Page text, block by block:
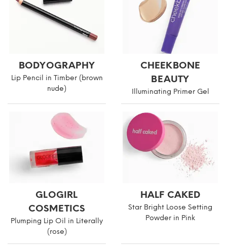
BODYOGRAPHY
Lip Pencil in Timber (brown
nude)
CHEEKBONE
BEAUTY
Illuminating Primer Gel
GLOGIRL
COSMETICS
Plumping Lip Oil in Literally
(rose)
HALF CAKED
Star Bright Loose Setting
Powder in Pink